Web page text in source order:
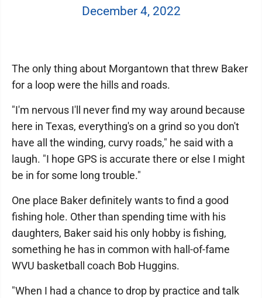
December 4, 2022
The only thing about Morgantown that threw Baker
for a loop were the hills and roads.
"I'm nervous I'll never find my way around because
here in Texas, everything's on a grind so you don't
have all the winding, curvy roads," he said with a
laugh. "I hope GPS is accurate there or else I might
be in for some long trouble."
One place Baker definitely wants to find a good
fishing hole. Other than spending time with his
daughters, Baker said his only hobby is fishing,
something he has in common with hall-of-fame
WVU basketball coach Bob Huggins.
"When I had a chance to drop by practice and talk